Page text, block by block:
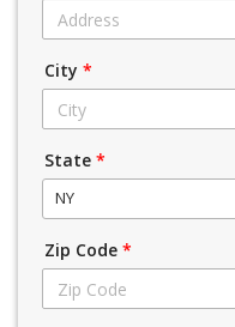
City *
State *
NY
Zip Code *